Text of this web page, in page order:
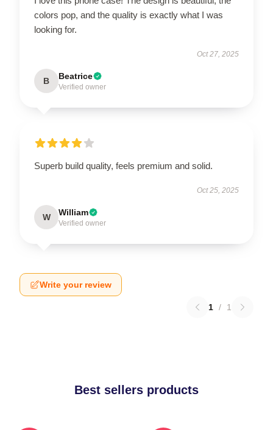
colors pop, and the quality is exactly what I was
looking for.
Oct 27, 2025
B Beatrice
Verified owner
Superb build quality, feels premium and solid.
Oct 25, 2025
W William
Verified owner
Write your review
1 / 1
Best sellers products